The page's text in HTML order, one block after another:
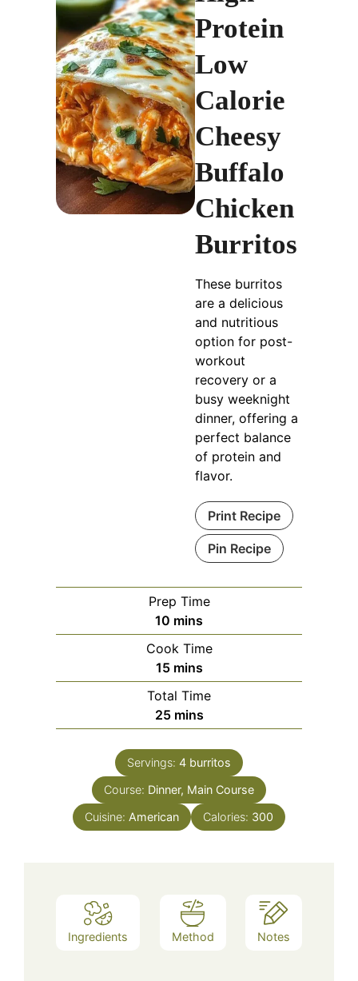
Protein
Low
Calorie
Cheesy
Buffalo
Chicken
Burritos
These burritos
are a delicious
and nutritious
option for post-
workout
recovery or a
busy weeknight
dinner, offering a
perfect balance
of protein and
flavor.
Print Recipe
Pin Recipe
Prep Time
10 minutes
mins
Cook Time
15minutes
mins
Total Time
25minutes
mins
Servings: 4 burritos
Course: Dinner, Main Course
Cuisine: American Calories: 300
Ingredients Method Notes